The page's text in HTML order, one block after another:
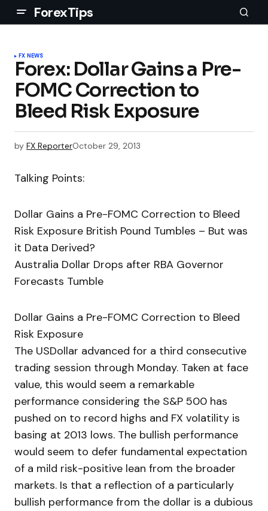
ForexTips
FX NEWS
Forex: Dollar Gains a Pre-
FOMC Correction to
Bleed Risk Exposure
by FX ReporterOctober 29, 2013
Talking Points:
Dollar Gains a Pre-FOMC Correction to Bleed
Risk Exposure British Pound Tumbles – But was
it Data Derived?
Australia Dollar Drops after RBA Governor
Forecasts Tumble
Dollar Gains a Pre-FOMC Correction to Bleed
Risk Exposure
The USDollar advanced for a third consecutive
trading session through Monday. Taken at face
value, this would seem a remarkable
performance considering the S&P 500 has
pushed on to record highs and FX volatility is
basing at 2013 lows. The bullish performance
would seem to defer fundamental expectation
of a mild risk-positive lean from the broader
markets. Is that a reflection of a particularly
bullish performance from the dollar is a dubious